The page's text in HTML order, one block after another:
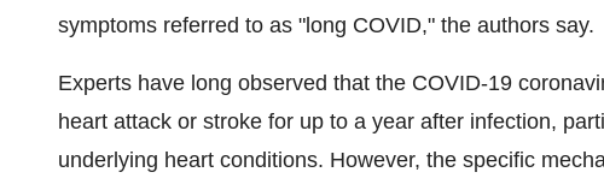
symptoms referred to as "long COVID," the authors say.
Experts have long observed that the COVID-19
heart attack or stroke for up to a year after infection,
underlying heart conditions. However, the specific